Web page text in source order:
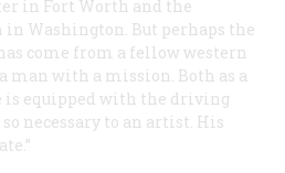
in Fort Worth and the
Washington. But perhaps the
come from a fellow western
man with a mission. Both as a
is equipped with the driving
necessary to an artist. His